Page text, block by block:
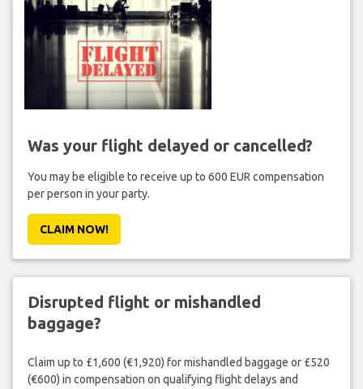
Was your flight delayed or cancelled?
You may be eligible to receive up to 600 EUR compensation
per person in your party.
CLAIM NOW!
Disrupted flight or mishandled
baggage?
Claim up to £1,600 (€1,920) for mishandled baggage or £520
(€600) in compensation on qualifying flight delays and